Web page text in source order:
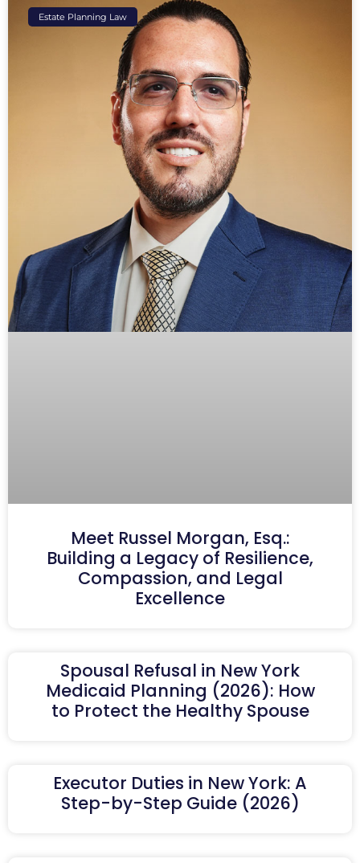
Estate Planning Law
Meet Russel Morgan, Esq.:
Building a Legacy of Resilience,
Compassion, and Legal
Excellence
Spousal Refusal in New York
Medicaid Planning (2026): How
to Protect the Healthy Spouse
Executor Duties in New York: A
Step-by-Step Guide (2026)